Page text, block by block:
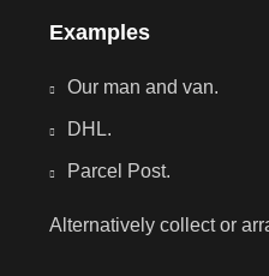
Examples
Our man and van.
DHL.
Parcel Post.
Alternatively collect or